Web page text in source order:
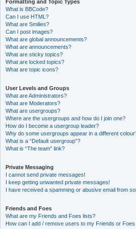
Formatting and Topic Types
What is BBCode?
Can I use HTML?
What are Smilies?
Can I post images?
What are global announcements?
What are announcements?
What are sticky topics?
What are locked topics?
What are topic icons?
User Levels and Groups
What are Administrators?
What are Moderators?
What are usergroups?
Where are the usergroups and how do I join one?
How do I become a usergroup leader?
Why do some usergroups appear in a different
What is a “Default usergroup”?
What is “The team” link?
Private Messaging
I cannot send private messages!
I keep getting unwanted private messages!
I have received a spamming or abusive email from
Friends and Foes
What are my Friends and Foes lists?
How can I add / remove users to my Friends or Foes